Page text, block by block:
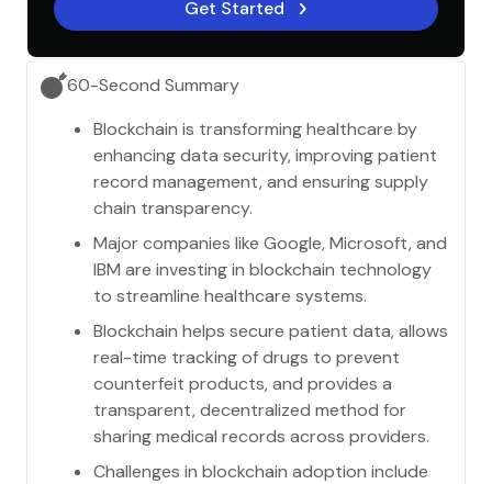
60-Second Summary
Blockchain is transforming healthcare by
enhancing data security, improving patient
record management, and ensuring supply
chain transparency.
Major companies like Google, Microsoft, and
IBM are investing in blockchain technology
to streamline healthcare systems.
Blockchain helps secure patient data, allows
real-time tracking of drugs to prevent
counterfeit products, and provides a
transparent, decentralized method for
sharing medical records across providers.
Challenges in blockchain adoption include
Get Started